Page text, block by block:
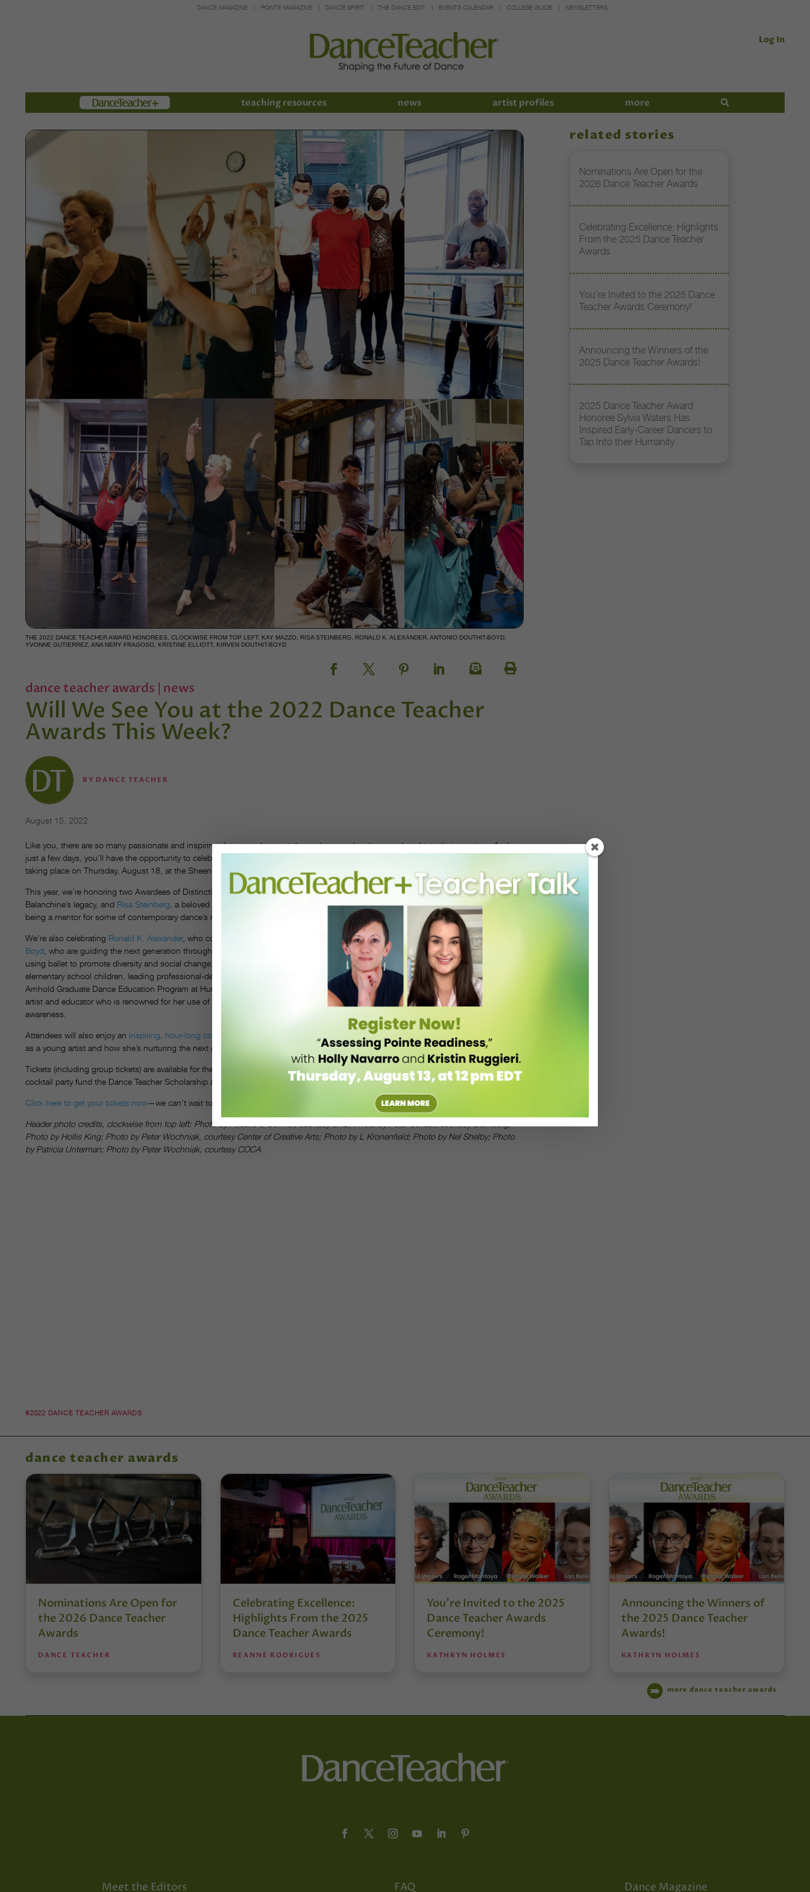
DANCE MAGAZINE POINTE MAGAZINE DANCE SPIRIT THE DANCE EDIT EVENTS CALENDAR COLLEGE GUIDE NEWSLETTERS
Log In
Members teaching resources news artist profiles more
THE 2022 DANCE TEACHER AWARD HONOREES, CLOCKWISE FROM TOP LEFT: KAY MAZZO, RISA STEINBERG, RONALD K. ALEXANDER, ANTONIO DOUTHIT-BOYD,
YVONNE GUTIERREZ, ANA NERY FRAGOSO, KRISTINE ELLIOTT, KIRVEN DOUTHIT-BOYD
dance teacher awards | news
Will We See You at the 2022 Dance Teacher
Awards This Week?
BY DANCE TEACHER
August 15, 2022
Like you, there are so many passionate and inspiring dance teachers out there who pour their heart and soul into their vocation. And in
just a few days, you’ll have the opportunity to celebrate eight extraordinary educators with our much-loved
taking place on Thursday, August 18, at the Sheen Center for Thought & Culture in NYC!
This year, we’re honoring two Awardees of Distinction—Kay Mazzo
, a symbol of strength and grace in the ballet world who’s preserving
Balanchine’s legacy, and Risa Steinberg , a beloved dance educator who’s known for her challenging, illuminating Limón classes and for
being a mentor for some of contemporary dance’s most exciting dancemakers such as Kyle Abraham, Brian Brooks and Kate Weare.
We’re also celebrating Ronald K. Alexander, who continues to open doors for young ballet dancers of color; Antonio and Kirven Douthit-
Boyd , who are guiding the next generation through their Center of Creative Arts institution in St. Louis, Missouri;Kristine Elliott
using ballet to promote diversity and social change;
, who fosters community and collaboration through teaching
elementary school children, leading professional-development workshops for educators, and mentoring future teachers as director of the
Arnhold Graduate Dance Education Program at Hunter College; and
Yvonne Gutierrez
, a heralded flamenco, salsa and Spanish dance
artist and educator who is renowned for her use of dance education to serve overlooked communities and promote HIV/AIDS
awareness.
Attendees will also enjoy an inspiring, hour-long conversation with Francesca Harper
who’ll be talking about the legacy that shaped her
as a young artist and how she’s nurturing the next generation of dancers at Ailey II.
Tickets (including group tickets) are available for the ceremony only or for the ceremony with cocktail reception. Proceeds from the
cocktail party fund the Dance Teacher Scholarship at MOVE|NYC|— a cause that is very dear to our hearts.
Click here to get your tickets now—we can’t wait to see you there!
Header photo credits, clockwise from top left: Photo by Rosalie O’Connor, courtesy SAB, Photo by Peter Schaaf, courtesy Steinberg;
Photo by Hollis King; Photo by Peter Wochniak, courtesy Center of Creative Arts; Photo by L Kronenfield; Photo by Nel Shelby; Photo
by Patricia Unterman; Photo by Peter Wochniak, courtesy COCA
#2022 DANCE TEACHER AWARDS
related stories
Nominations Are Open for the
2026 Dance Teacher Awards
Celebrating Excellence: Highlights
From the 2025 Dance Teacher
Awards
You’re Invited to the 2025 Dance
Teacher Awards Ceremony!
Announcing the Winners of the
2025 Dance Teacher Awards!
2025 Dance Teacher Award
Honoree Sylvia Waters Has
Inspired Early-Career Dancers to
Tap Into their Humanity
dance teacher awards
Nominations Are Open for
the 2026 Dance Teacher
Awards
DANCE TEACHER
Celebrating Excellence:
Highlights From the 2025
Dance Teacher Awards
REANNE RODRIGUES
You’re Invited to the 2025
Dance Teacher Awards
Ceremony!
KATHRYN HOLMES
Announcing the Winners of
the 2025 Dance Teacher
Awards!
KATHRYN HOLMES
more dance teacher awards
Meet the Editors FAQ Dance Magazine